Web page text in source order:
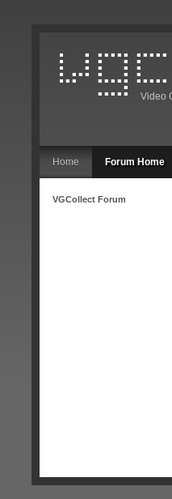
Video
Home Forum Home
VGCollect Forum